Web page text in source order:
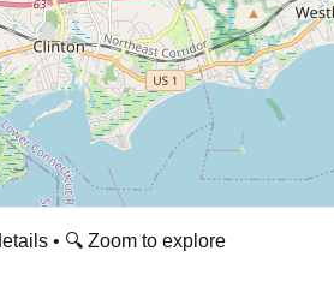
• 🔍 Zoom to explore